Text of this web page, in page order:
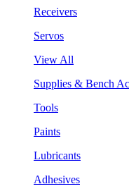
Receivers
Servos
View All
Supplies & Bench
Tools
Paints
Lubricants
Adhesives